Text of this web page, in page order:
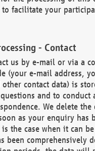
to facilitate your
- Contact
us by e-mail or via a
(your e-mail address,
contact data) is
and to conduct
We delete
as your enquiry has
is the case when it can
been comprehensively